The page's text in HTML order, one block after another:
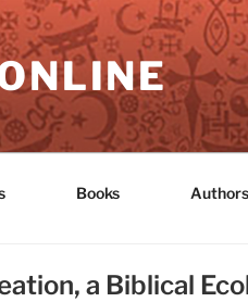
Books Authors
a Biblical